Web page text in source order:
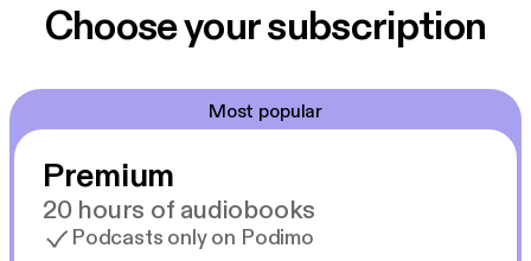
Choose your subscription
Most popular
Premium
20 hours of audiobooks
Podcasts only on Podimo